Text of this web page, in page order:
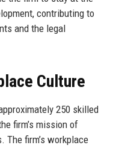
contributing to
and the legal
Culture
250 skilled
firm’s mission of
firm’s workplace